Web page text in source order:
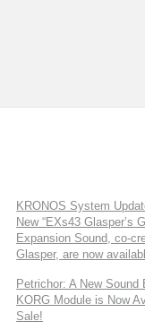
KRONOS System
New “EXs43 Glasper’s
Expansion Sound, co-
Glasper, are now
Petrichor: A New
KORG Module is Now
Sale!